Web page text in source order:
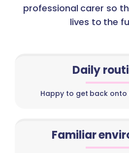
professional carer so
lives to the
Daily
Happy to get back
Familiar